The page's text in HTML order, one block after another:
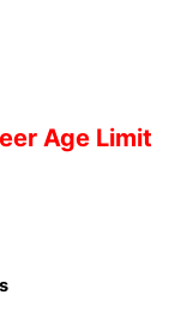
Age Limit